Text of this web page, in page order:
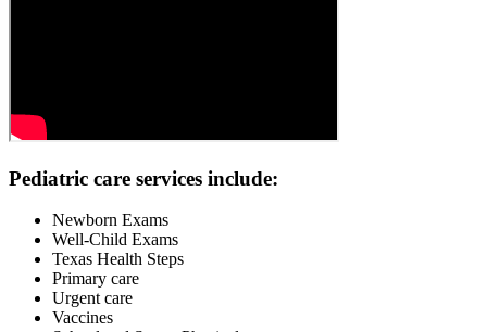
Pediatric care services include:
Newborn Exams
Well-Child Exams
Texas Health Steps
Primary care
Urgent care
Vaccines